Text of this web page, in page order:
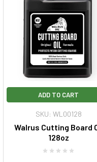
ADD TO CART
SKU: WL00128
Walrus Cutting Board
128oz